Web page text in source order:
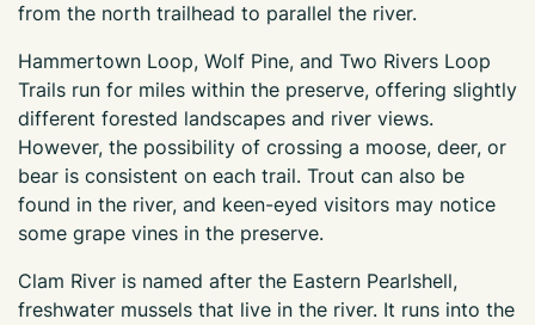
from the north trailhead to parallel the river.
Hammertown Loop, Wolf Pine, and Two Rivers Loop
Trails run for miles within the preserve, offering slightly
different forested landscapes and river views.
However, the possibility of crossing a moose, deer, or
bear is consistent on each trail. Trout can also be
found in the river, and keen-eyed visitors may notice
some grape vines in the preserve.
Clam River is named after the Eastern Pearlshell,
freshwater mussels that live in the river. It runs into the